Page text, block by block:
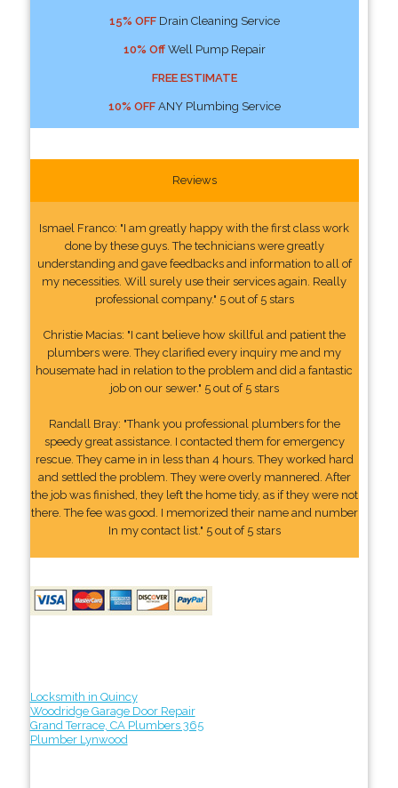
15% OFFDrain Cleaning Service
10% OffWell Pump Repair
FREE ESTIMATE
10% OFFANY Plumbing Service
Reviews
Ismael Franco: "I am greatly happy with the first class work
done by these guys. The technicians were greatly
understanding and gave feedbacks and information to all of
my necessities. Will surely use their services again. Really
professional company." 5 out of 5 stars
Christie Macias: "I cant believe how skillful and patient the
plumbers were. They clarified every inquiry me and my
housemate had in relation to the problem and did a fantastic
job on our sewer." 5 out of 5 stars
Randall Bray: "Thank you professional plumbers for the
speedy great assistance. I contacted them for emergency
rescue. They came in in less than 4 hours. They worked hard
and settled the problem. They were overly mannered. After
the job was finished, they left the home tidy, as if they were not
there. The fee was good. I memorized their name and number
In my contact list." 5 out of 5 stars
Locksmith in Quincy
Woodridge Garage Door Repair
Grand Terrace, CA Plumbers 365
Plumber Lynwood